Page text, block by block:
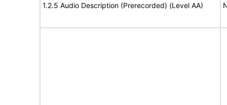
1.2.5 Audio Description (Prerecorded) (Level AA)